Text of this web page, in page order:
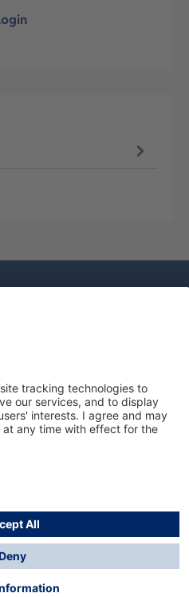
2025
a SGD 35 local delivery
with a total value of less